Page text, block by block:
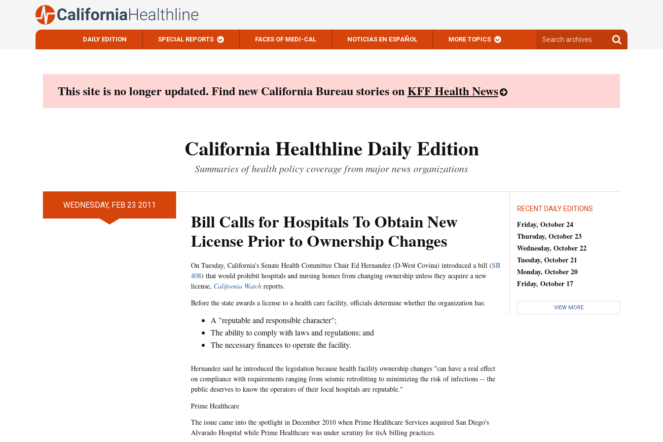
DAILY EDITION SPECIAL REPORTS FACES OF MEDI-CAL NOTICIAS EN ESPAÑOL MORE TOPICS
archives
Search
archives
This site is no longer updated. Find new California Bureau stories onKFF Health News
California Healthline Daily Edition
Summaries of health policy coverage from major news organizations
WEDNESDAY, FEB 23 2011
Bill Calls for Hospitals To Obtain New
License Prior to Ownership Changes
On Tuesday, California's Senate Health Committee Chair Ed Hernandez (D-West Covina) introduced a bill (SB
408) that would prohibit hospitals and nursing homes from changing ownership unless they acquire a new
license, California Watch reports.
Before the state awards a license to a health care facility, officials determine whether the organization has:
A "reputable and responsible character";
The ability to comply with laws and regulations; and
The necessary finances to operate the facility.
Hernandez said he introduced the legislation because health facility ownership changes "can have a real effect
on compliance with requirements ranging from seismic retrofitting to minimizing the risk of infections -- the
public deserves to know the operators of their local hospitals are reputable."
Prime Healthcare
The issue came into the spotlight in December 2010 when Prime Healthcare Services acquired San Diego's
Alvarado Hospital while Prime Healthcare was under scrutiny for itsÂ billing practices.
RECENT DAILY EDITIONS
Friday, October 24
Thursday, October 23
Wednesday, October 22
Tuesday, October 21
Monday, October 20
Friday, October 17
VIEW MORE